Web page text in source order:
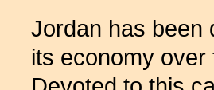
Jordan has been
its economy